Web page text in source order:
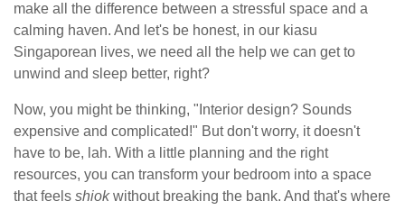
make all the difference between a stressful space and a
calming haven. And let's be honest, in our kiasu
Singaporean lives, we need all the help we can get to
unwind and sleep better, right?
Now, you might be thinking, "Interior design? Sounds
expensive and complicated!" But don't worry, it doesn't
have to be, lah. With a little planning and the right
resources, you can transform your bedroom into a space
that feels shiokwithout breaking the bank. And that's where